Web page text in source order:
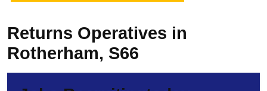
Returns Operatives in
Rotherham, S66